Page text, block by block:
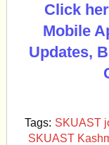
Click
Mobile
Updates,
Tags: SKUAST
SKUAST